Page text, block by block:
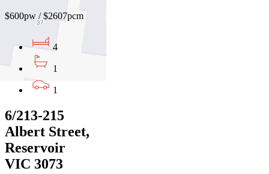
$600pw / $2607pcm
4
1
1
6/213-215
Albert Street,
Reservoir
VIC 3073